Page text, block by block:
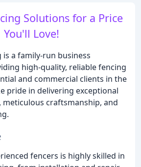
Solutions for a Price
You'll Love!
is a family-run business
high-quality, reliable fencing
and commercial clients in the
pride in delivering exceptional
meticulous craftsmanship, and
fencers is highly skilled in